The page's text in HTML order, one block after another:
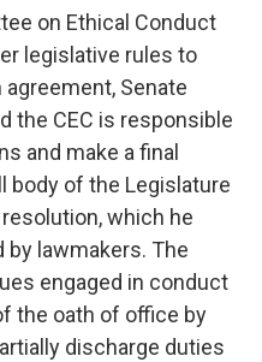
on Ethical Conduct
legislative rules to
Senate
the CEC is responsible
and make a final
body of the Legislature
which he
by lawmakers. The
engaged in conduct
the oath of office by
discharge duties